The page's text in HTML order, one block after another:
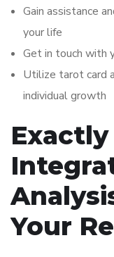
Gain assistance
your life
Get in touch with
Utilize tarot card
individual growth
Your